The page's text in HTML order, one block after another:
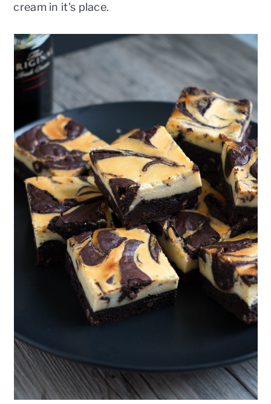
cream in it's place.